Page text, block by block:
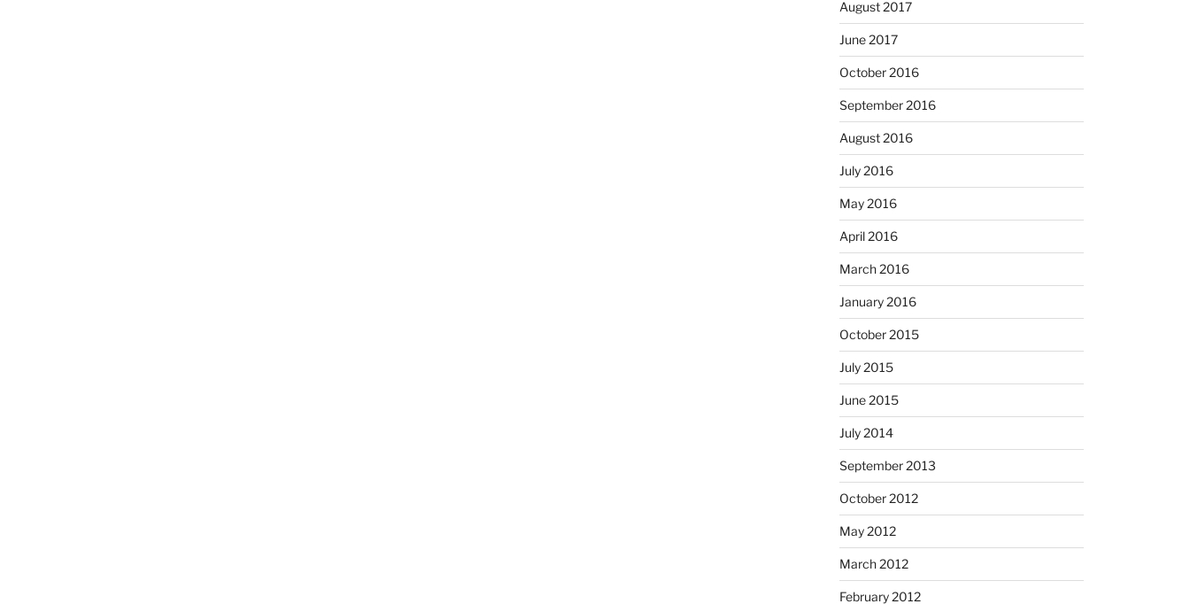
August 2017
June 2017
October 2016
September 2016
August 2016
July 2016
May 2016
April 2016
March 2016
January 2016
October 2015
July 2015
June 2015
July 2014
September 2013
October 2012
May 2012
March 2012
February 2012